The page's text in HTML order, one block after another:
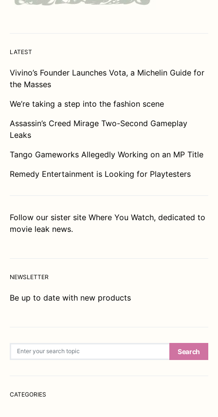
LATEST
Vivino’s Founder Launches Vota, a Michelin Guide for
the Masses
We’re taking a step into the fashion scene
Assassin’s Creed Mirage Two-Second Gameplay
Leaks
Tango Gameworks Allegedly Working on an MP Title
Remedy Entertainment is Looking for Playtesters
Follow our sister site Where You Watch, dedicated to
movie leak news.
NEWSLETTER
Be up to date with new products
Search
CATEGORIES